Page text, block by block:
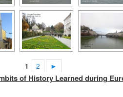
1 2 ►
of History Learned during